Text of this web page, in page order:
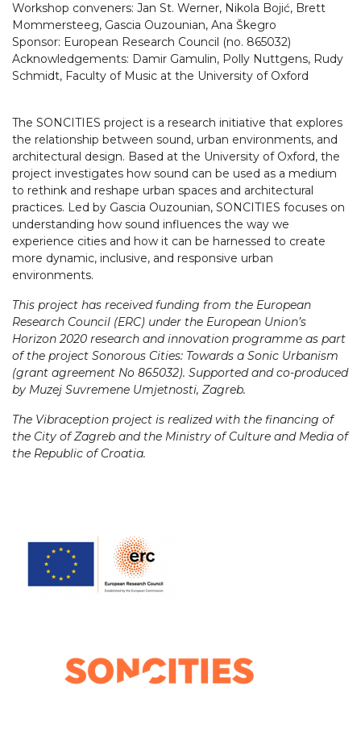
Workshop conveners: Jan St. Werner, Nikola Bojić, Brett
Mommersteeg, Gascia Ouzounian, Ana Škegro
Sponsor: European Research Council (no. 865032)
Acknowledgements: Damir Gamulin, Polly Nuttgens, Rudy
Schmidt, Faculty of Music at the University of Oxford
The SONCITIES project is a research initiative that explores
the relationship between sound, urban environments, and
architectural design. Based at the University of Oxford, the
project investigates how sound can be used as a medium
to rethink and reshape urban spaces and architectural
practices. Led by Gascia Ouzounian, SONCITIES focuses on
understanding how sound influences the way we
experience cities and how it can be harnessed to create
more dynamic, inclusive, and responsive urban
environments.
This project has received funding from the European
Research Council (ERC) under the European Union’s
Horizon 2020 research and innovation programme as part
of the project Sonorous Cities: Towards a Sonic Urbanism
(grant agreement No 865032). Supported and co-produced
by Muzej Suvremene Umjetnosti, Zagreb.
The Vibraception project is realized with the financing of
the City of Zagreb and the Ministry of Culture and Media of
the Republic of Croatia.